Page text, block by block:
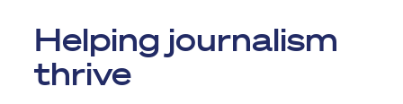
Helping journalism
thrive